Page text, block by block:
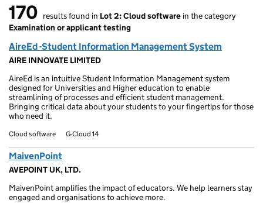
170 results found
170 results found in Lot 2: Cloud software in the category
Examination or applicant testing
AireEd -Student Information Management System
AIRE INNOVATE LIMITED
AireEd is an intuitive Student Information Management system
designed for Universities and Higher education to enable
streamlining of processes and efficient student management.
Bringing critical data about your students to your fingertips for those
who need it.
Cloud software G-Cloud 14
MaivenPoint
AVEPOINT UK, LTD.
MaivenPoint amplifies the impact of educators. We help learners stay
engaged and organisations to achieve more.